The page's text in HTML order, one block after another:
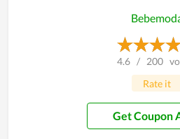
4.6 / 200
Rate it
Get Coupon